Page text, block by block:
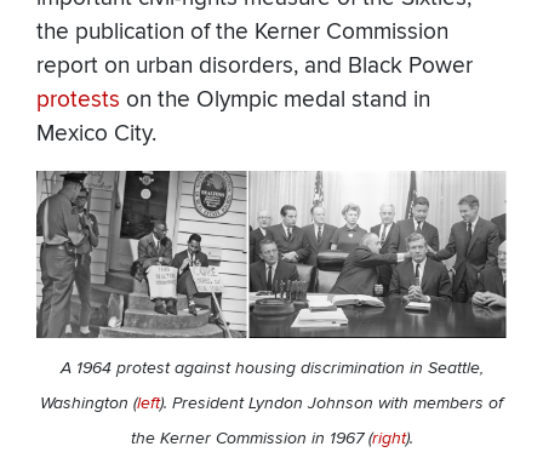
the publication of the Kerner Commission
report on urban disorders, and Black Power
protests on the Olympic medal stand in
Mexico City.
A 1964 protest against housing discrimination in Seattle,
Washington (left). President Lyndon Johnson with members of
the Kerner Commission in 1967 (right).